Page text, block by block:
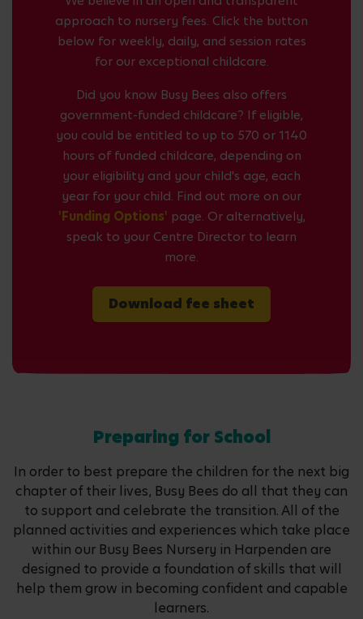
approach to nursery fees. Click the button
below for weekly, daily, and session rates
for our exceptional childcare.
Did you know Busy Bees also offers
government-funded childcare? If eligible,
you could be entitled to up to 570 or 1140
hours of funded childcare, depending on
your eligibility and your child's age, each
year for your child. Find out more on our
'Funding Options' page. Or alternatively,
speak to your Centre Director to learn
more.
Download fee sheet
Preparing for School
In order to best prepare the children for the next big
chapter of their lives, Busy Bees do all that they can
to support and celebrate the transition. All of the
planned activities and experiences which take place
within our Busy Bees Nursery in Harpenden are
designed to provide a foundation of skills that will
help them grow in becoming confident and capable
learners.